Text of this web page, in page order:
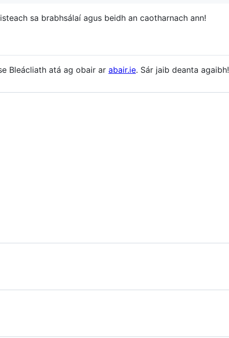
sa brabhsálaí agus beidh an caotharnach ann!
Bleácliath atá ag obair ar abair.ie. Sár jaib deanta agaibh!